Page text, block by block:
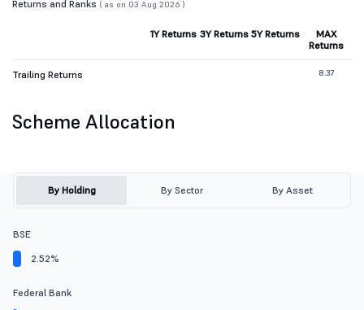
Returns and Ranks ( as on 03 Aug 2026 )
1Y Returns 3Y Returns 5Y Returns
MAX
Returns
Trailing Returns 8.37
Scheme Allocation
By Holding By Sector By Asset
BSE
2.52%
Federal Bank